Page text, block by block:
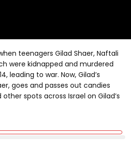
teenagers Gilad Shaer, Naftali
were kidnapped and murdered
leading to war. Now, Gilad’s
goes and passes out candies
spots across Israel on Gilad’s